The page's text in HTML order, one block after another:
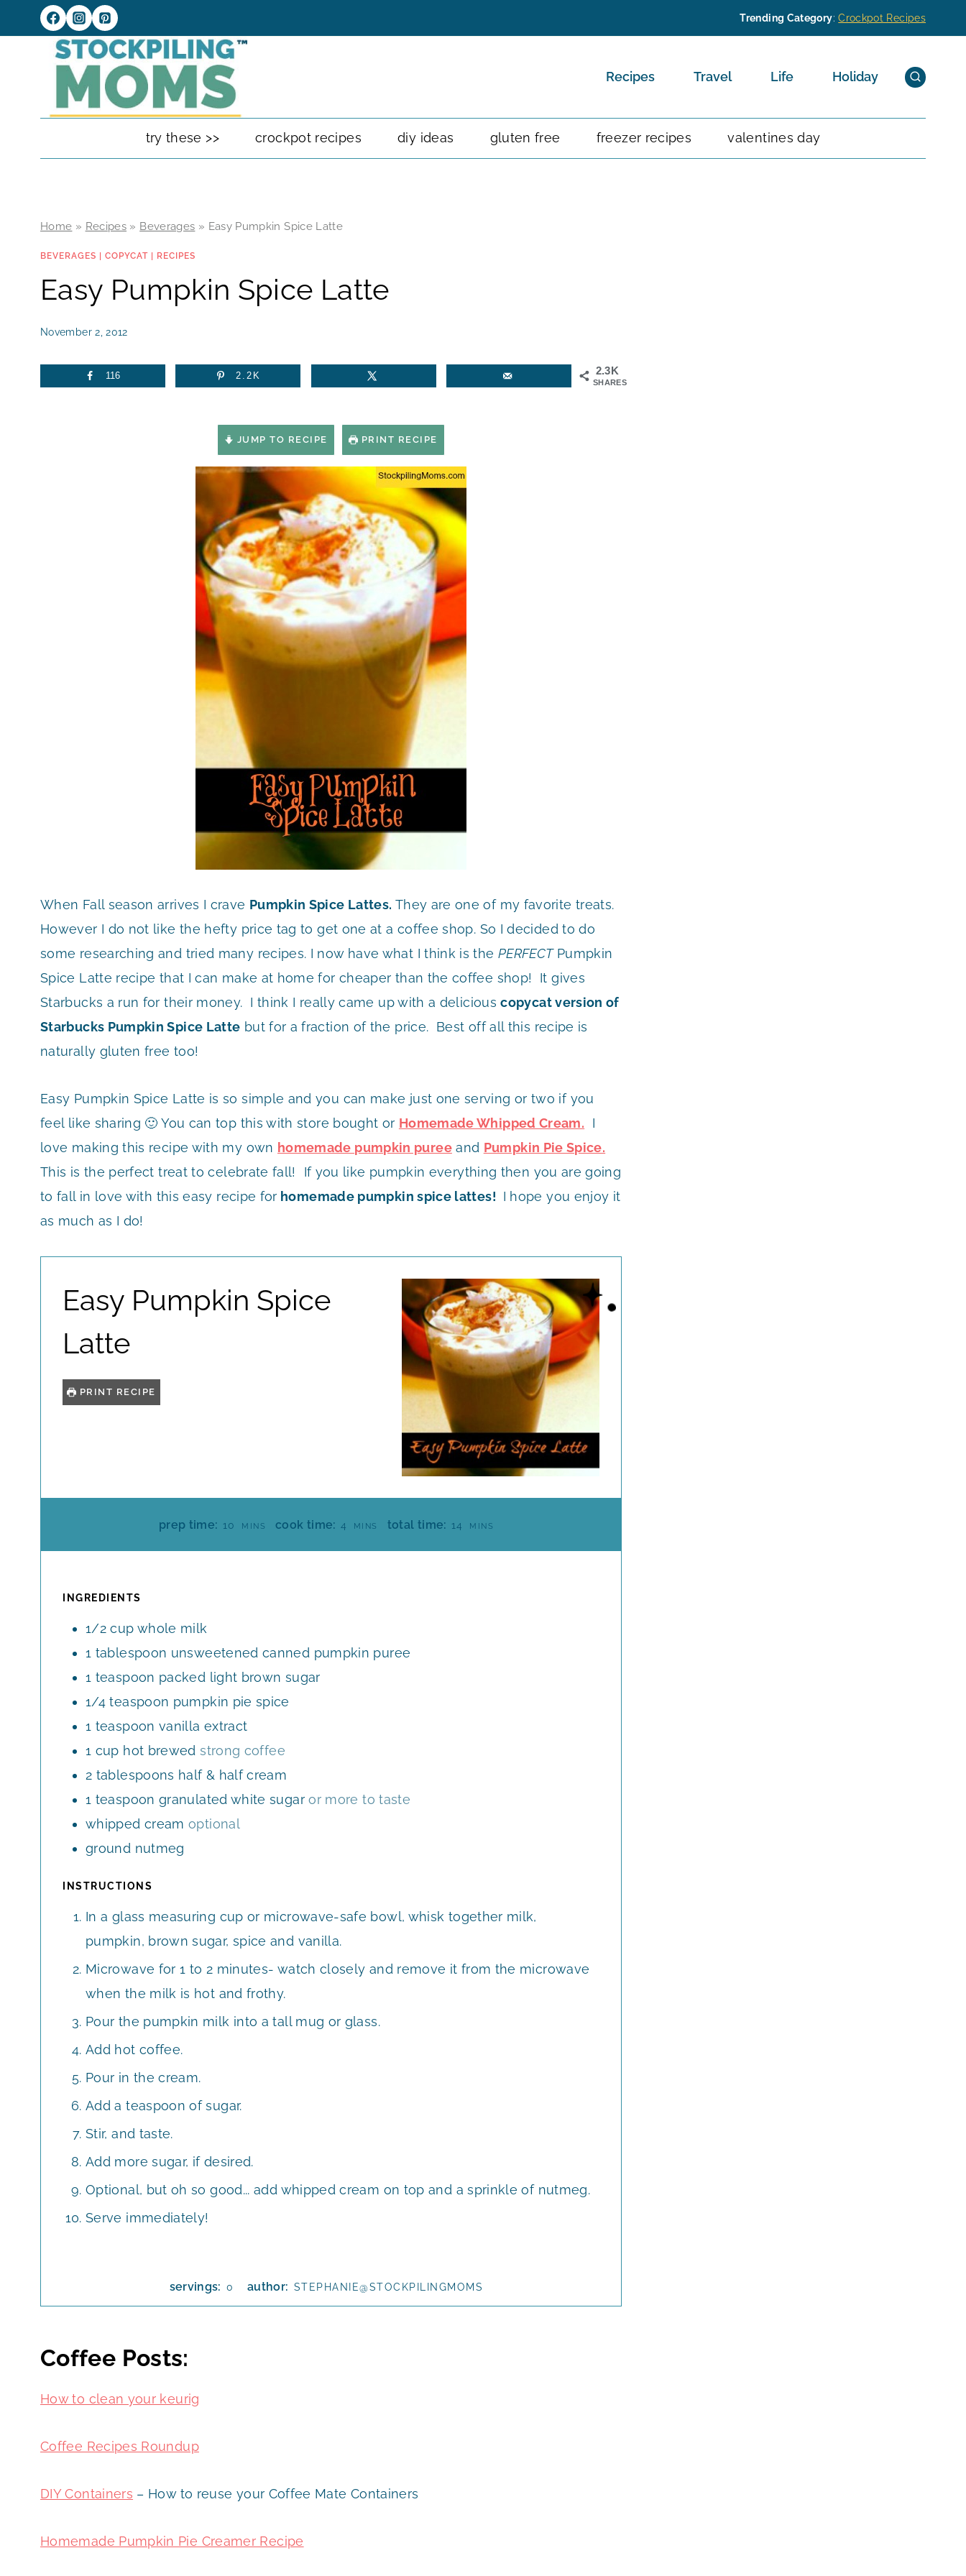
to
Trending Category:Crockpot Recipes
Recipes Travel Life Holiday
try these >> crockpot recipes diy ideas gluten free freezer recipes valentines day
Home » Recipes » Beverages » Easy Pumpkin Spice Latte
BEVERAGES COPYCAT RECIPES
Easy Pumpkin Spice Latte
November 2, 2012
2.3K
SHARES
116 2.2K
JUMP TO RECIPE PRINT RECIPE
When Fall season arrives I crave Pumpkin Spice Lattes. They are one of my favorite treats.
However I do not like the hefty price tag to get one at a coffee shop. So I decided to do
some researching and tried many recipes. I now have what I think is the PERFECTPumpkin
Spice Latte recipe that I can make at home for cheaper than the coffee shop! It gives
Starbucks a run for their money. I think I really came up with a deliciouscopycat version of
Starbucks Pumpkin Spice Latte but for a fraction of the price. Best off all this recipe is
naturally gluten free too!
Easy Pumpkin Spice Latte is so simple and you can make just one serving or two if you
feel like sharing 🙂 You can top this with store bought or Homemade Whipped Cream. I
love making this recipe with my own homemade pumpkin pureeand Pumpkin Pie Spice.
This is the perfect treat to celebrate fall! If you like pumpkin everything then you are going
to fall in love with this easy recipe for homemade pumpkin spice lattes! I hope you enjoy it
as much as I do!
Easy Pumpkin Spice
Latte
PRINT RECIPE
prep time: 10 MMINS cook time: 4 MMINS total time: 14 MMINS
INGREDIENTS
1/2 cup whole milk
1 tablespoon unsweetened canned pumpkin puree
1 teaspoon packed light brown sugar
1/4 teaspoon pumpkin pie spice
1 teaspoon vanilla extract
1 cup hot brewed strong coffee
2 tablespoons half & half cream
1 teaspoon granulated white sugar or more to taste
whipped cream optional
ground nutmeg
INSTRUCTIONS
In a glass measuring cup or microwave-safe bowl, whisk together milk,
pumpkin, brown sugar, spice and vanilla.
Microwave for 1 to 2 minutes- watch closely and remove it from the microwave
when the milk is hot and frothy.
Pour the pumpkin milk into a tall mug or glass.
Add hot coffee.
Pour in the cream.
Add a teaspoon of sugar.
Stir, and taste.
Add more sugar, if desired.
Optional, but oh so good... add whipped cream on top and a sprinkle of nutmeg.
Serve immediately!
servings: 0 author: STEPHANIE@STOCKPILINGMOMS
Coffee Posts:
How to clean your keurig
Coffee Recipes Roundup
DIY Containers – How to reuse your Coffee Mate Containers
Homemade Pumpkin Pie Creamer Recipe